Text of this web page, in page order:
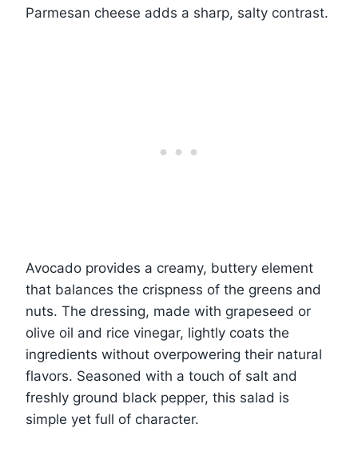
Parmesan cheese adds a sharp, salty contrast.
Avocado provides a creamy, buttery element
that balances the crispness of the greens and
nuts. The dressing, made with grapeseed or
olive oil and rice vinegar, lightly coats the
ingredients without overpowering their natural
flavors. Seasoned with a touch of salt and
freshly ground black pepper, this salad is
simple yet full of character.